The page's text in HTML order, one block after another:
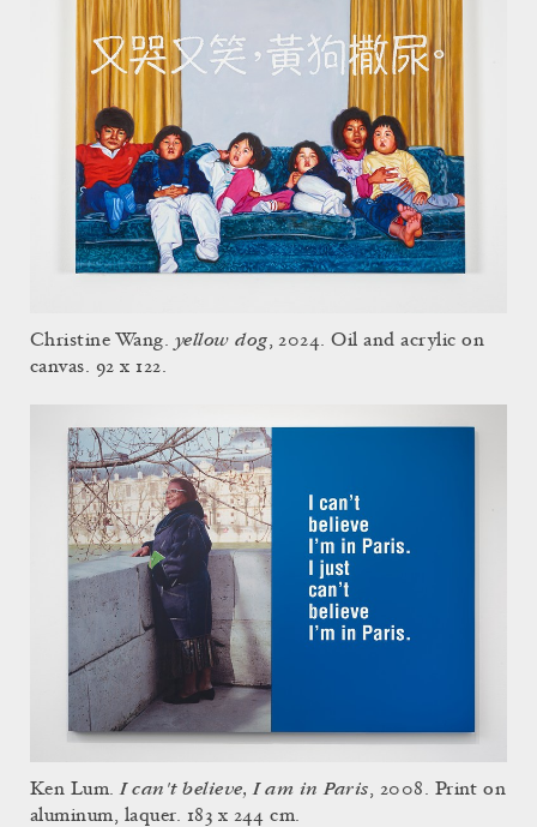
Christine Wang. yellow dog, 2024. Oil and acrylic on
canvas. 92 x 122.
Ken Lum.I can't believe, I am in Paris, 2008. Print on
aluminum, laquer. 183 x 244 cm.